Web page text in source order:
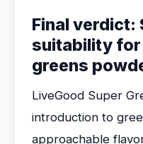
Final verdict:
suitability for
greens
LiveGood Super
introduction to
approachable